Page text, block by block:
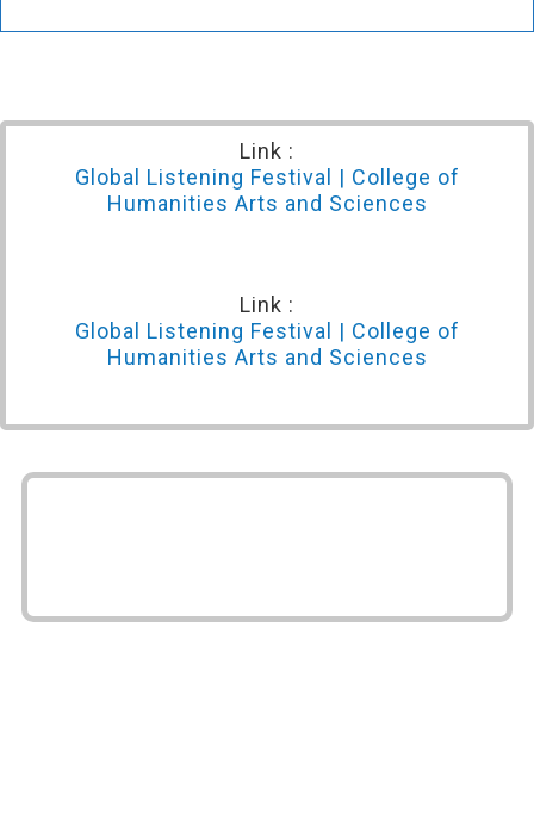
Link :
Global Listening Festival | College of
Humanities Arts and Sciences
Link :
Global Listening Festival | College of
Humanities Arts and Sciences